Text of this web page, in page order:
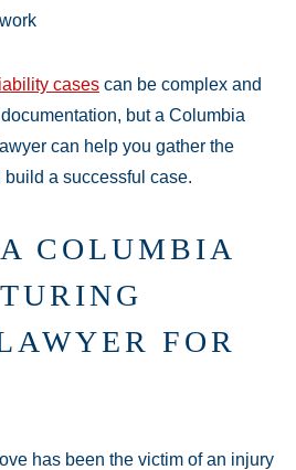
cases can be complex and
but a Columbia
can help you gather the
a successful case.
COLUMBIA
FOR
has been the victim of an injury